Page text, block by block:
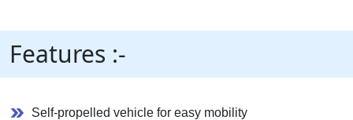
Features :-
Self-propelled vehicle for easy mobility